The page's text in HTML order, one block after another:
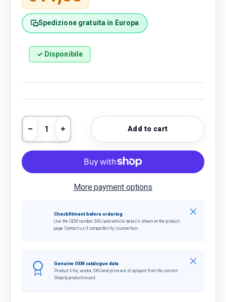
Spedizione gratuita in Europa
✓ Disponibile
Qty
Decrease quantity
Increase quantityAdd to cart
More payment options
Check fitment before ordering
Use the OEM number, SKU and vehicle details shown on the product
page. Contact us if compatibility is uncertain.
Close
Genuine OEM catalogue data
Product title, vendor, SKU and price are displayed from the current
Shopify product record.
Close